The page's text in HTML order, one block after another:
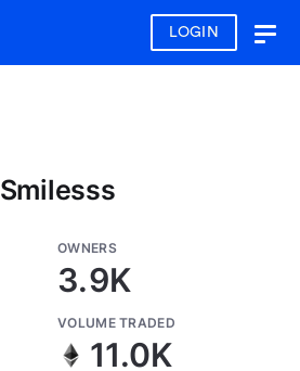
LOGIN
Smilesss
OWNERS
3.9K
VOLUME TRADED
11.0K